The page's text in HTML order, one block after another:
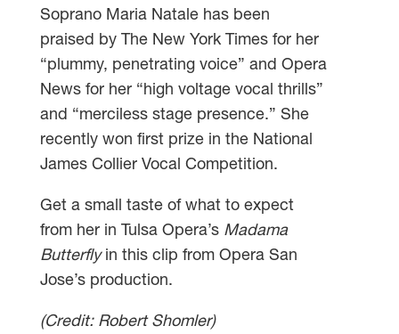
Soprano Maria Natale has been
praised by The New York Times for her
“plummy, penetrating voice” and Opera
News for her “high voltage vocal thrills”
and “merciless stage presence.” She
recently won first prize in the National
James Collier Vocal Competition.
Get a small taste of what to expect
from her in Tulsa Opera’s Madama
Butterflyin this clip from Opera San
Jose’s production.
(Credit: Robert Shomler)